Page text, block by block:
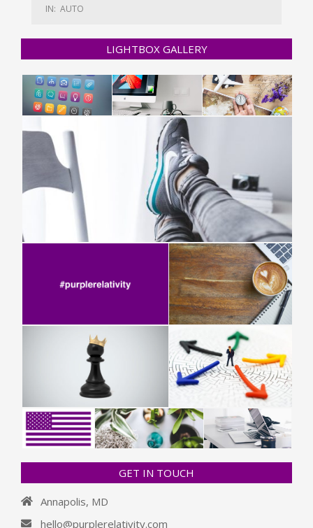
IN: AUTO
LIGHTBOX GALLERY
GET IN TOUCH
Annapolis, MD
hello@purplerelativity.com